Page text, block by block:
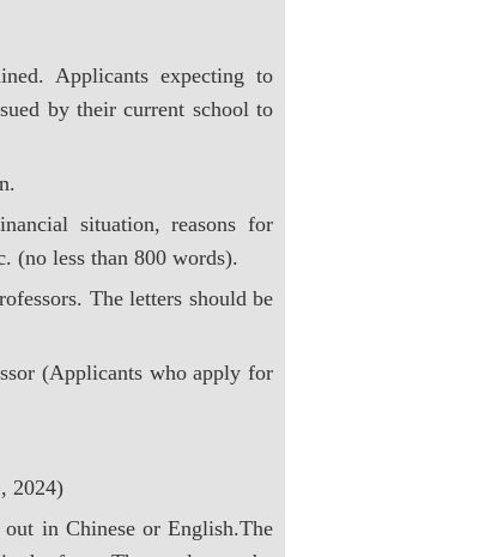
Applicants expecting to
by their current school to
situation, reasons for
(no less than 800 words).
The letters should be
(Applicants who apply for
2024)
in Chinese or English.The